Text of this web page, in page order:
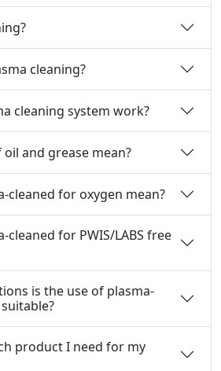
cleaning?
cleaning system work?
and grease mean?
cleaned for oxygen mean?
cleaned for PWIS/LABS free
is the use of plasma-
product I need for my